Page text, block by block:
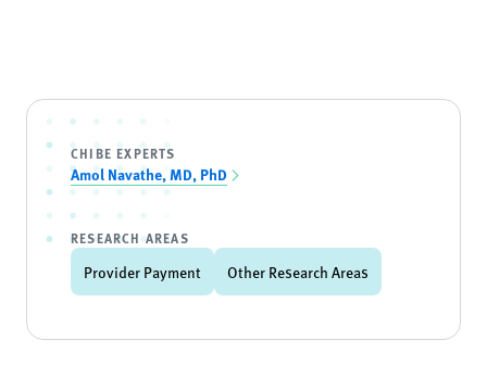
CHIBE EXPERTS
Amol Navathe, MD, PhD
RESEARCH AREAS
Provider Payment Other Research Areas